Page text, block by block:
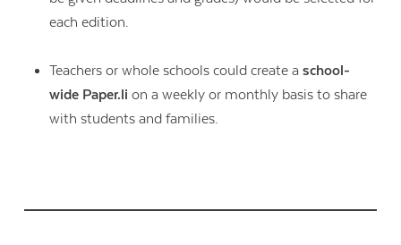
each edition.
Teachers or whole schools could create a school-
wide Paper.li on a weekly or monthly basis to share
with students and families.